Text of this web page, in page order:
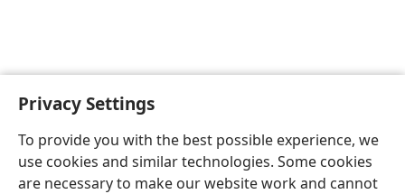
Privacy Settings
To provide you with the best possible experience, we
use cookies and similar technologies. Some cookies
are necessary to make our website work and cannot
English Preferences
Copyright© 2026 Watch Tower Bible and Tract Society of Pennsylvania
Privacy Settings